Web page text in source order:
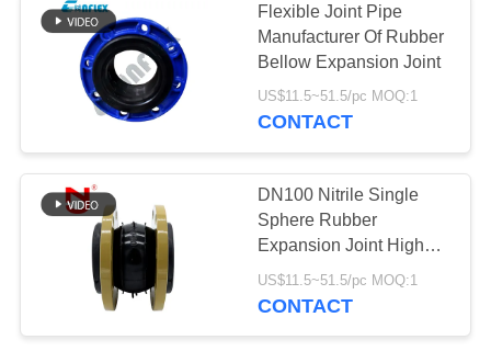
Flexible Joint Pipe
Manufacturer Of Rubber
Bellow Expansion Joint
US$11.5~51.5/pc MOQ:1
CONTACT
DN100 Nitrile Single
Sphere Rubber
Expansion Joint High
Pressure
US$11.5~51.5/pc MOQ:1
CONTACT